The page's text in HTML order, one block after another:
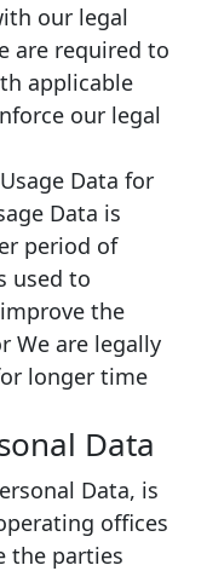
our legal
are required to
applicable
our legal
Data for
Data is
period of
used to
the
We are legally
longer time
Data
Data, is
offices
the parties